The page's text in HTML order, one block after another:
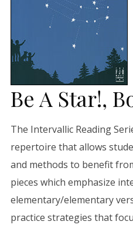
Be A Star!,
The Intervallic Reading
repertoire that allows
and methods to benefit
pieces which emphasize
elementary/elementary
practice strategies that